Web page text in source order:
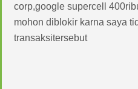
corp,google supercell
mohon diblokir karna saya
transaksitersebut